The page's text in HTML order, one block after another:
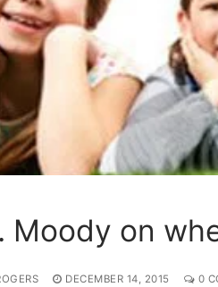
Moody on
DECEMBER 14, 2015 0